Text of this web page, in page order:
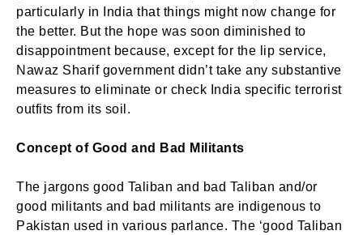
particularly in India that things might now change for
the better. But the hope was soon diminished to
disappointment because, except for the lip service,
Nawaz Sharif government didn’t take any substantive
measures to eliminate or check India specific terrorist
outfits from its soil.
Concept of Good and Bad Militants
The jargons good Taliban and bad Taliban and/or
good militants and bad militants are indigenous to
Pakistan used in various parlance. The ‘good Taliban